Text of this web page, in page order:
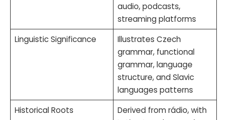
audio, podcasts,
streaming platforms
Linguistic Significance
Illustrates Czech
grammar, functional
grammar, language
structure, and Slavic
languages patterns
Historical Roots
Derived from rádio, with